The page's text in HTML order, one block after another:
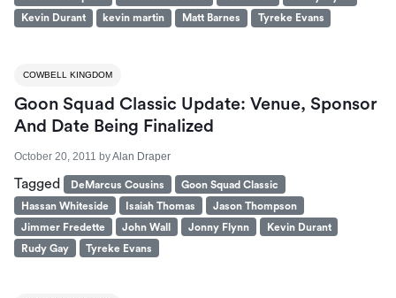
Kevin Durant
kevin martin Matt Barnes Tyreke Evans
COWBELL KINGDOM
Goon Squad Classic Update: Venue, Sponsor
And Date Being Finalized
October 20, 2011 byAlan Draper
Tagged DeMarcus Cousins
Goon Squad Classic
Hassan Whiteside
Isaiah Thomas
Jason Thompson
Jimmer Fredette
John Wall Jonny Flynn
Kevin Durant
Rudy Gay
Tyreke Evans